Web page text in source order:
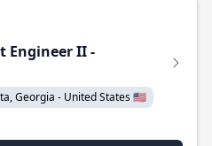
Engineer II -
Georgia - United States 🇺🇸